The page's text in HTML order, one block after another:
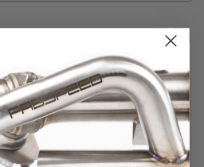
you'll be able to: